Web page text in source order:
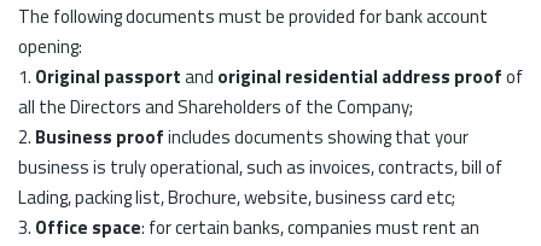
The following documents must be provided for bank account
opening:
1. Original passportand original residential address proofof
all the Directors and Shareholders of the Company;
2. Business proofincludes documents showing that your
business is truly operational, such as invoices, contracts, bill of
Lading, packing list, Brochure, website, business card etc;
3. Office space: for certain banks, companies must rent an